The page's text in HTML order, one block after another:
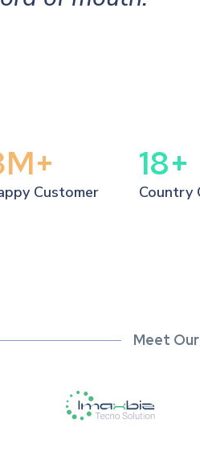
M+
Customer
18+
Country
Meet Our